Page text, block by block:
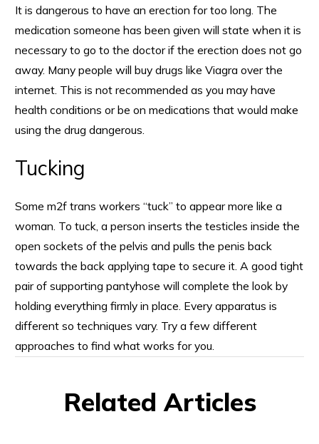
It is dangerous to have an erection for too long. The
medication someone has been given will state when it is
necessary to go to the doctor if the erection does not go
away. Many people will buy drugs like Viagra over the
internet. This is not recommended as you may have
health conditions or be on medications that would make
using the drug dangerous.
Tucking
Some m2f trans workers “tuck” to appear more like a
woman. To tuck, a person inserts the testicles inside the
open sockets of the pelvis and pulls the penis back
towards the back applying tape to secure it. A good tight
pair of supporting pantyhose will complete the look by
holding everything firmly in place. Every apparatus is
different so techniques vary. Try a few different
approaches to find what works for you.
Related Articles